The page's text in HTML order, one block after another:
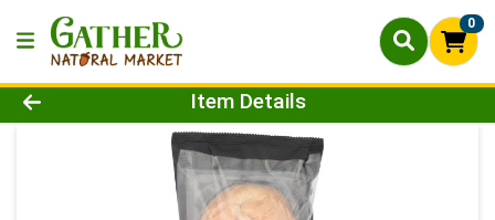
0
Product Details Page
Item Details